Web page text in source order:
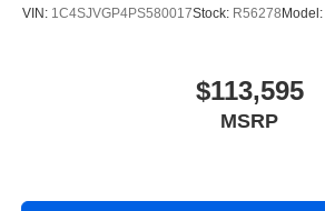
VIN: 1C4SJVGP4PS580017Stock: R56278 Model:
$113,595
MSRP